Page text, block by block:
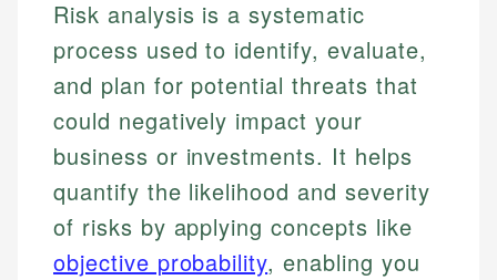
Risk analysis is a systematic
process used to identify, evaluate,
and plan for potential threats that
could negatively impact your
business or investments. It helps
quantify the likelihood and severity
of risks by applying concepts like
objective probability, enabling you